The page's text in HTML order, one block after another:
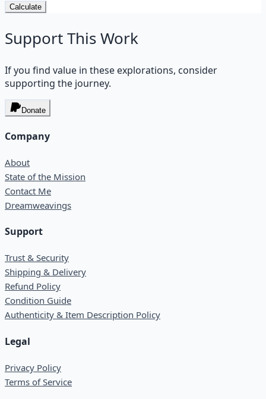
Calculate
Support This Work
If you find value in these explorations, consider
supporting the journey.
Donate
Company
About
State of the Mission
Contact Me
Dreamweavings
Support
Trust & Security
Shipping & Delivery
Refund Policy
Condition Guide
Authenticity & Item Description Policy
Legal
Privacy Policy
Terms of Service